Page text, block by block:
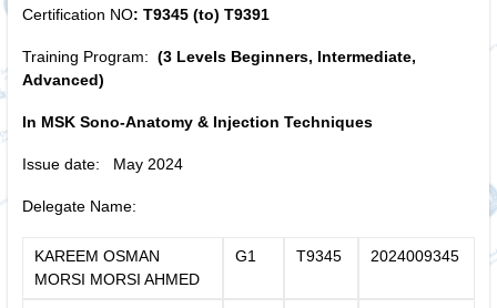
Certification NO: T9345 (to) T9391
Training Program: (3 Levels Beginners, Intermediate,
Advanced)
In MSK Sono-Anatomy & Injection Techniques
Issue date: May 2024
Delegate Name:
KAREEM OSMAN
MORSI MORSI AHMED
G1 T9345 2024009345